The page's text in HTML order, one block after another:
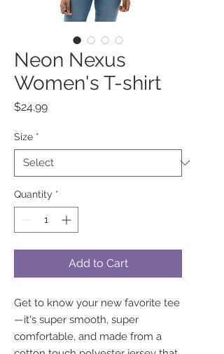
Neon Nexus
Women's T-shirt
$24.99Price
Size *
Quantity *
Add to Cart
Get to know your new favorite tee
—it's super smooth, super
comfortable, and made from a